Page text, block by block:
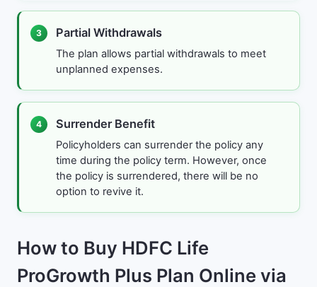
3 Partial Withdrawals
The plan allows partial withdrawals to meet
unplanned expenses.
4 Surrender Benefit
Policyholders can surrender the policy any
time during the policy term. However, once
the policy is surrendered, there will be no
option to revive it.
How to Buy HDFC Life
ProGrowth Plus Plan Online via